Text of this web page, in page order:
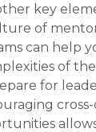
key
of
can help
of
for